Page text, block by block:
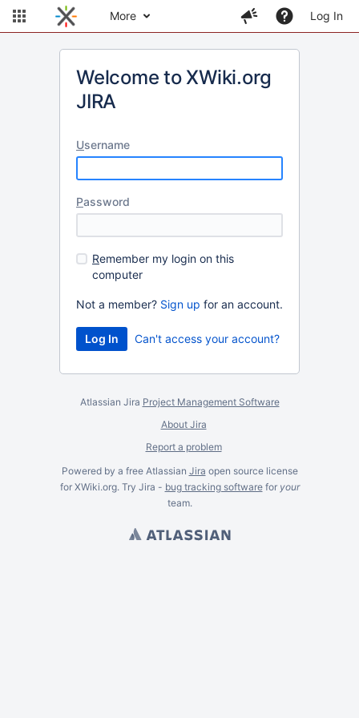
More Log In
Welcome to XWiki.org
JIRA
Username
Password
Remember my login on this
computer
Not a member? Sign up for an account.
Can't access your account?
Atlassian Jira Project Management Software
About Jira
Report a problem
Powered by a free Atlassian Jira open source license
for XWiki.org. Try Jira - bug tracking softwarefor your
team.